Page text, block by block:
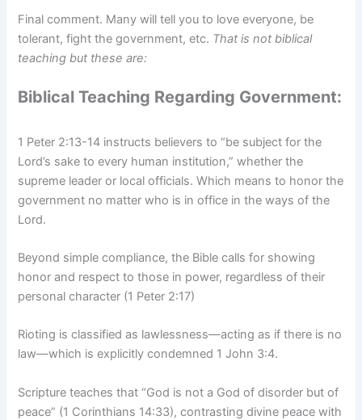
Final comment. Many will tell you to love everyone, be
tolerant, fight the government, etc. That is not biblical
teaching but these are:
Biblical Teaching Regarding Government:
1 Peter 2:13-14 instructs believers to “be subject for the
Lord’s sake to every human institution,” whether the
supreme leader or local officials. Which means to honor the
government no matter who is in office in the ways of the
Lord.
Beyond simple compliance, the Bible calls for showing
honor and respect to those in power, regardless of their
personal character (1 Peter 2:17)
Rioting is classified as lawlessness—acting as if there is no
law—which is explicitly condemned 1 John 3:4.
Scripture teaches that “God is not a God of disorder but of
peace” (1 Corinthians 14:33), contrasting divine peace with